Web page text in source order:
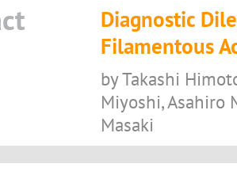
Diagnostic
Filamentous
by Takashi
Miyoshi, Asahiro
Masaki